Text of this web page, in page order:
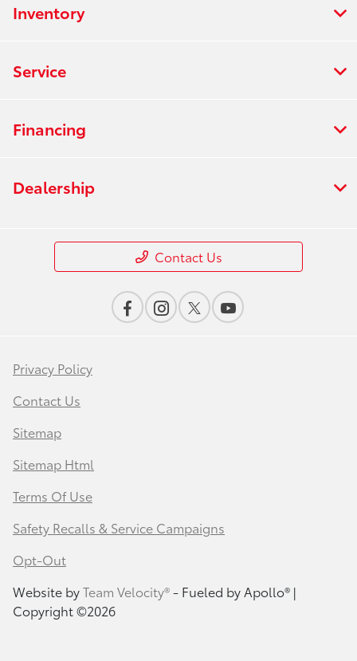
Inventory
Service
Financing
Dealership
Contact Us
Privacy Policy
Contact Us
Sitemap
Sitemap Html
Terms Of Use
Safety Recalls & Service Campaigns
Opt-Out
Website byTeam Velocity®- Fueled by Apollo® |
Copyright ©2026